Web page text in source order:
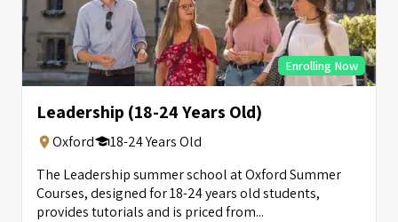
Enrolling Now
Leadership (18-24 Years Old)
Oxford
18-24 Years Old
The Leadership summer school at Oxford Summer
Courses, designed for 18-24 years old students,
provides tutorials and is priced from...